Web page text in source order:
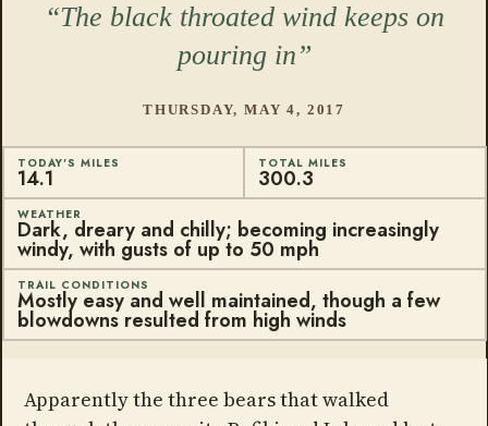
The black throated wind keeps on
pouring in
THURSDAY, MAY 4, 2017
TODAY'S MILES
14.1
TOTAL MILES
300.3
WEATHER
Dark, dreary and chilly; becoming increasingly
windy, with gusts of up to 50 mph
TRAIL CONDITIONS
Mostly easy and well maintained, though a few
blowdowns resulted from high winds
Apparently the three bears that walked